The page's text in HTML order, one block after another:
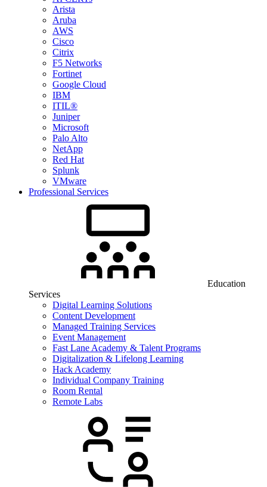
Arista
Aruba
AWS
Cisco
Citrix
F5 Networks
Fortinet
Google Cloud
IBM
ITIL®
Juniper
Microsoft
Palo Alto
NetApp
Red Hat
Splunk
VMware
Professional Services
Education
Services
Digital Learning Solutions
Content Development
Managed Training Services
Event Management
Fast Lane Academy & Talent Programs
Digitalization & Lifelong Learning
Hack Academy
Individual Company Training
Room Rental
Remote Labs